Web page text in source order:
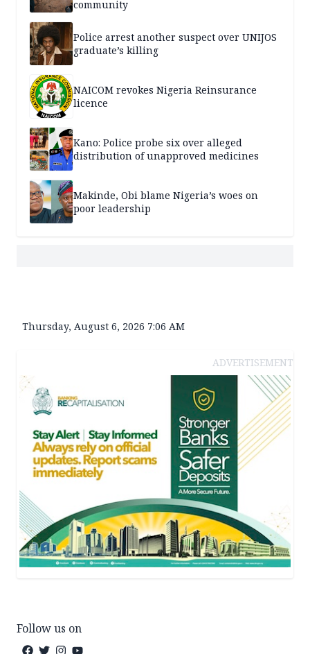
community
Police arrest another suspect over UNIJOS
graduate’s killing
NAICOM revokes Nigeria Reinsurance
licence
Kano: Police probe six over alleged
distribution of unapproved medicines
Makinde, Obi blame Nigeria’s woes on
poor leadership
Thursday, August 6, 2026 7:06 AM
ADVERTISEMENT
Follow us on